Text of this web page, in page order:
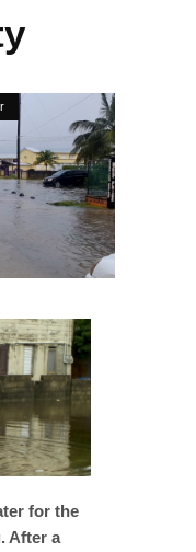
for the
After a